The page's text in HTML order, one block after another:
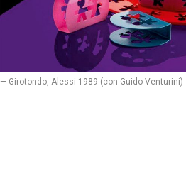
— Girotondo, Alessi 1989 (con Guido Venturini)